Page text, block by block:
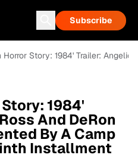
Subscribe
Horror Story: 1984' Trailer:
1984'
And DeRon
By A Camp
Installment